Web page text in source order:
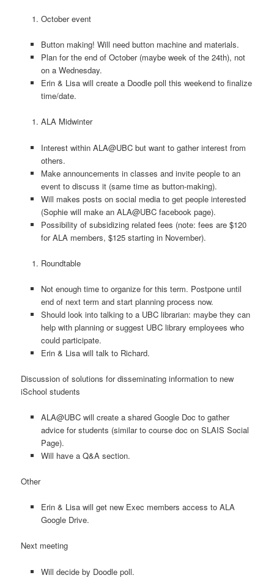
October event
Button making! Will need button machine and materials.
Plan for the end of October (maybe week of the 24th), not
on a Wednesday.
Erin & Lisa will create a Doodle poll this weekend to finalize
time/date.
ALA Midwinter
Interest within ALA@UBC but want to gather interest from
others.
Make announcements in classes and invite people to an
event to discuss it (same time as button-making).
Will makes posts on social media to get people interested
(Sophie will make an ALA@UBC facebook page).
Possibility of subsidizing related fees (note: fees are $120
for ALA members, $125 starting in November).
Roundtable
Not enough time to organize for this term. Postpone until
end of next term and start planning process now.
Should look into talking to a UBC librarian: maybe they can
help with planning or suggest UBC library employees who
could participate.
Erin & Lisa will talk to Richard.
Discussion of solutions for disseminating information to new
iSchool students
ALA@UBC will create a shared Google Doc to gather
advice for students (similar to course doc on SLAIS Social
Page).
Will have a Q&A section.
Other
Erin & Lisa will get new Exec members access to ALA
Google Drive.
Next meeting
Will decide by Doodle poll.